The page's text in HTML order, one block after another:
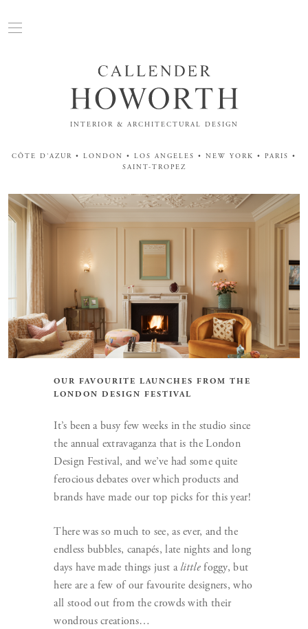
INTERIOR & ARCHITECTURAL DESIGN
CÔTE D'AZUR • LONDON • LOS ANGELES • NEW YORK • PARIS •
SAINT-TROPEZ
OUR FAVOURITE LAUNCHES FROM THE
LONDON DESIGN FESTIVAL
It’s been a busy few weeks in the studio since
the annual extravaganza that is the London
Design Festival, and we’ve had some quite
ferocious debates over which products and
brands have made our top picks for this year!
There was so much to see, as ever, and the
endless bubbles, canapés, late nights and long
days have made things just alittlefoggy, but
here are a few of our favourite designers, who
all stood out from the crowds with their
wondrous creations…